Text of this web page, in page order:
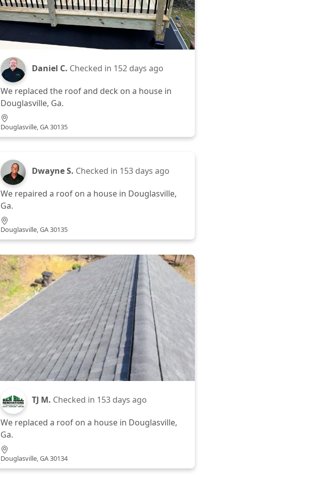
Daniel C. Checked in 152 days ago
We replaced the roof and deck on a house in
Douglasville, Ga.
Douglasville, GA 30135
Dwayne S. Checked in 153 days ago
We repaired a roof on a house in Douglasville,
Ga.
Douglasville, GA 30135
TJ M. Checked in 153 days ago
We replaced a roof on a house in Douglasville,
Ga.
Douglasville, GA 30134